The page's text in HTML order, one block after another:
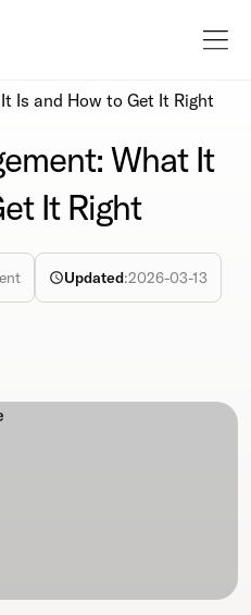
Is and How to Get It Right
What It
It Right
Updated:2026-03-13